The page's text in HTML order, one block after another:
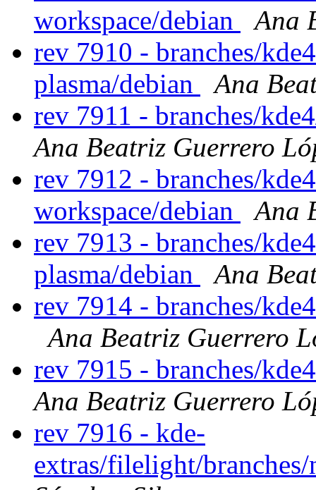
workspace/debian
Ana
rev 7910 - branches/
plasma/debian
Ana
rev 7911 - branches/
Ana Beatriz Guerrero
rev 7912 - branches/
workspace/debian
Ana
rev 7913 - branches/
plasma/debian
Ana
rev 7914 - branches/
Ana Beatriz Guerrero
rev 7915 - branches/
Ana Beatriz Guerrero
rev 7916 - kde-
extras/filelight/